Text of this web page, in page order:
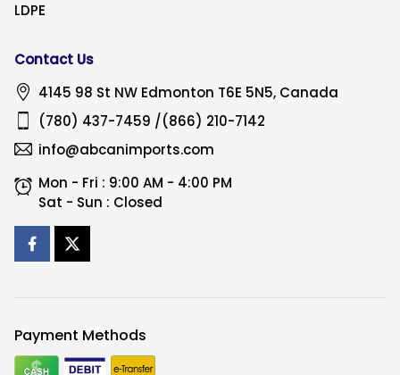
LDPE
Contact Us
4145 98 St NW Edmonton T6E 5N5, Canada
(780) 437-7459 /(866) 210-7142
info@abcanimports.com
Mon - Fri : 9:00 AM - 4:00 PM
Sat - Sun : Closed
Payment Methods